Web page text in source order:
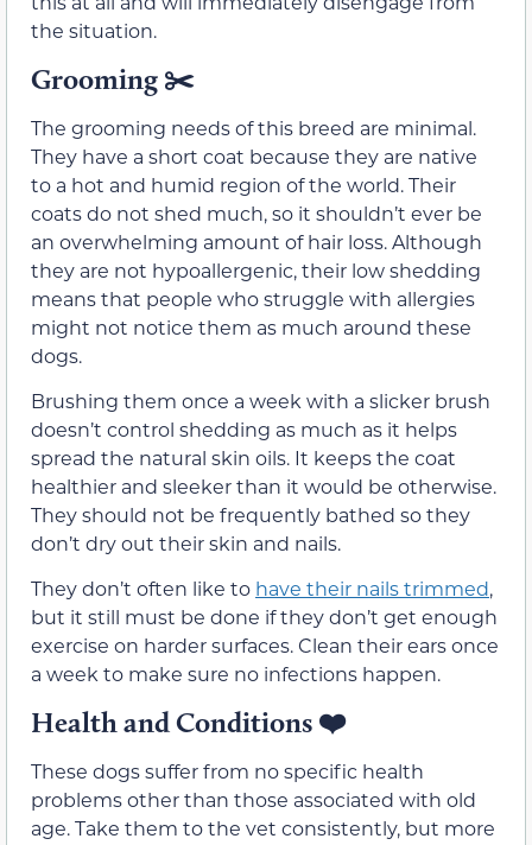
the situation.
Grooming ✂️
The grooming needs of this breed are minimal.
They have a short coat because they are native
to a hot and humid region of the world. Their
coats do not shed much, so it shouldn’t ever be
an overwhelming amount of hair loss. Although
they are not hypoallergenic, their low shedding
means that people who struggle with allergies
might not notice them as much around these
dogs.
Brushing them once a week with a slicker brush
doesn’t control shedding as much as it helps
spread the natural skin oils. It keeps the coat
healthier and sleeker than it would be otherwise.
They should not be frequently bathed so they
don’t dry out their skin and nails.
They don’t often like to have their nails trimmed,
but it still must be done if they don’t get enough
exercise on harder surfaces. Clean their ears once
a week to make sure no infections happen.
Health and Conditions ❤️
These dogs suffer from no specific health
problems other than those associated with old
age. Take them to the vet consistently, but more